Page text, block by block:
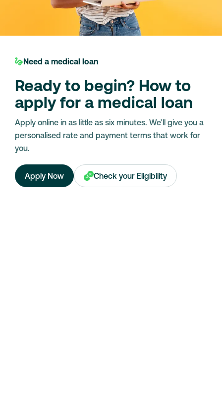
Need a medical loan
Ready to begin? How to
apply for a medical loan
Apply online in as little as six minutes. We’ll give you a
personalised rate and payment terms that work for
you.
Apply Now Check your Eligibility